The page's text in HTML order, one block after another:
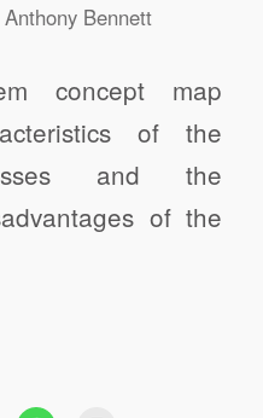
Anthony Bennett
concept map
of the
and the
of the